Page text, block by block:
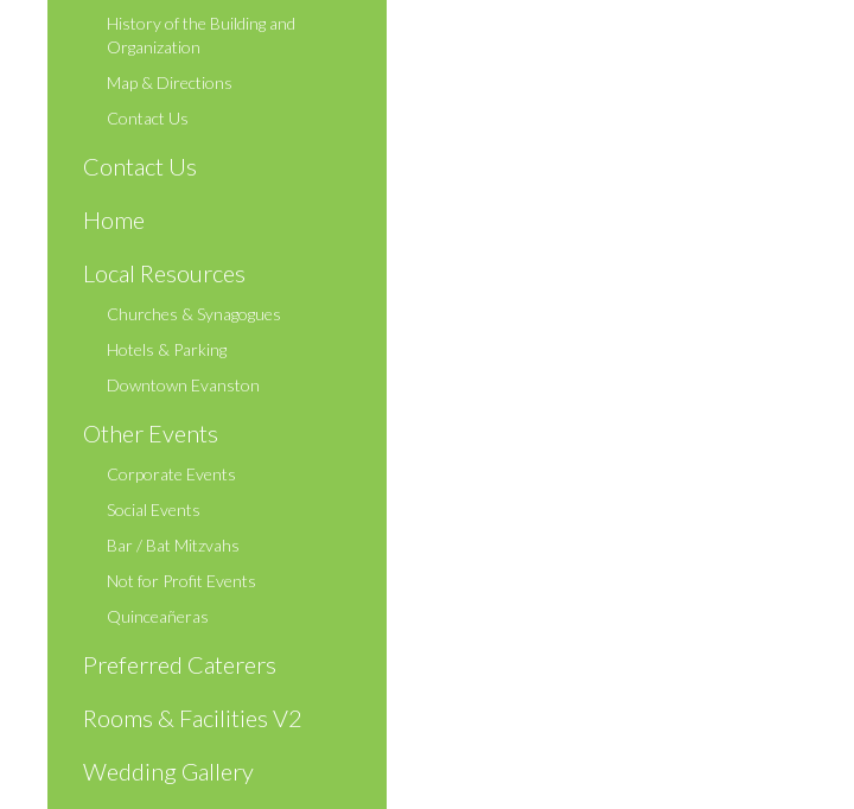
History of the Building and
Organization
Map & Directions
Contact Us
Contact Us
Home
Local Resources
Churches & Synagogues
Hotels & Parking
Downtown Evanston
Other Events
Corporate Events
Social Events
Bar / Bat Mitzvahs
Not for Profit Events
Quinceañeras
Preferred Caterers
Rooms & Facilities V2
Wedding Gallery